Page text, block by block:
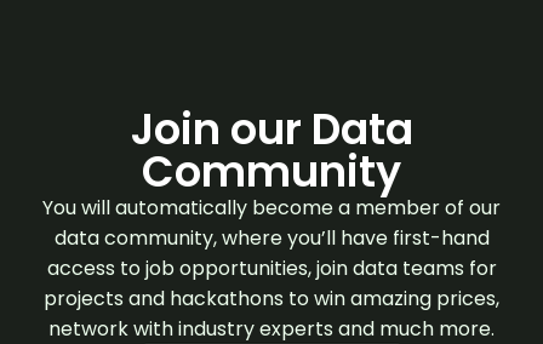
Join our Data
Community
You will automatically become a member of our
data community, where you’ll have first-hand
access to job opportunities, join data teams for
projects and hackathons to win amazing prices,
network with industry experts and much more.